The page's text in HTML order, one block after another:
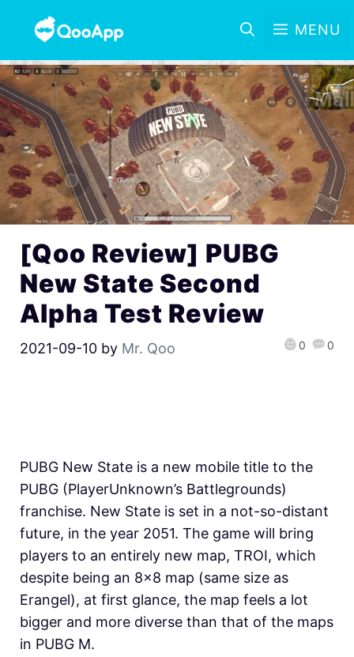
MENU
[Qoo Review] PUBG
New State Second
Alpha Test Review
2021-09-10 by Mr. Qoo 0 0
PUBG New State is a new mobile title to the
PUBG (PlayerUnknown’s Battlegrounds)
franchise. New State is set in a not-so-distant
future, in the year 2051. The game will bring
players to an entirely new map, TROI, which
despite being an 8×8 map (same size as
Erangel), at first glance, the map feels a lot
bigger and more diverse than that of the maps
in PUBG M.